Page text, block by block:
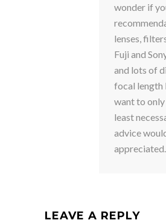
wonder if
lenses,
Fuji and
and lots of
focal length
want to
least
advice
LEAVE A REPLY